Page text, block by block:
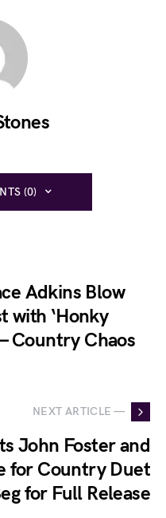
(0)
Adkins Blow
with ‘Honky
Country Chaos
NEXT ARTICLE —
John Foster and
for Country Duet
for Full Release